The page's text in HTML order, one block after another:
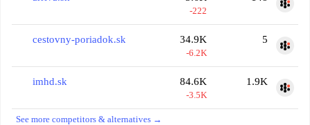
-222
cestovny-poriadok.sk 34.9K
-6.2K
5
imhd.sk 84.6K
-3.5K
1.9K
See more competitors & alternatives →